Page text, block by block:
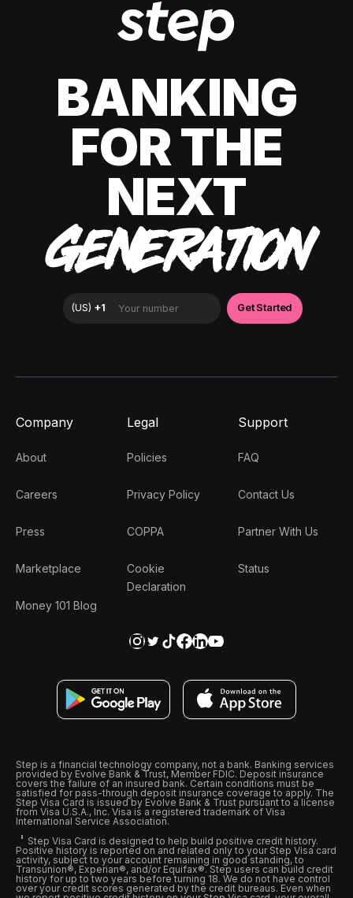
BANKING
FOR THE
NEXT
GENERATION
Company
About
Careers
Press
Marketplace
Money 101 Blog
Legal
Policies
Privacy Policy
COPPA
Cookie
Declaration
Support
FAQ
Contact Us
Partner With Us
Status
Step is a financial technology company, not a bank. Banking services
provided by Evolve Bank & Trust, Member FDIC. Deposit insurance
covers the failure of an insured bank. Certain conditions must be
satisfied for pass-through deposit insurance coverage to apply. The
Step Visa Card is issued by Evolve Bank & Trust pursuant to a license
from Visa U.S.A., Inc. Visa is a registered trademark of Visa
International Service Association.
Step Visa Card is designed to help build positive credit history.
Positive history is reported on and related only to your Step Visa card
activity, subject to your account remaining in good standing, to
Transunion®, Experian®, and/or Equifax®. Step users can build credit
history for up to two years before turning 18. We do not have control
over your credit scores generated by the credit bureaus. Even when